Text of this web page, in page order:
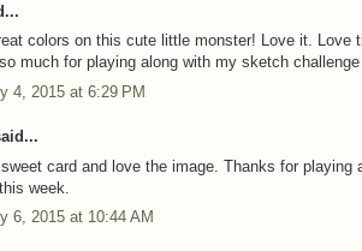
colors on this cute little monster! Love it. Love
much for playing along with my sketch
4, 2015 at 6:29 PM
card and love the image. Thanks for playing
week.
6, 2015 at 10:44 AM